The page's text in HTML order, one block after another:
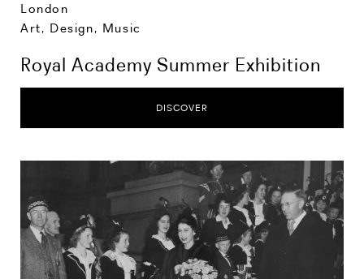
London
Art, Design, Music
Royal Academy Summer Exhibition
DISCOVER